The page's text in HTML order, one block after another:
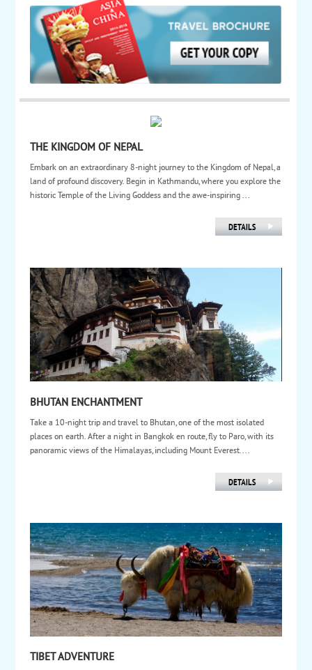
THE KINGDOM OF NEPAL
Embark on an extraordinary 8-night journey to the Kingdom of Nepal, a
land of profound discovery. Begin in Kathmandu, where you explore the
historic Temple of the Living Goddess and the awe-inspiring ...
BHUTAN ENCHANTMENT
Take a 10-night trip and travel to Bhutan, one of the most isolated
places on earth. After a night in Bangkok en route, fly to Paro, with its
panoramic views of the Himalayas, including Mount Everest....
TIBET ADVENTURE